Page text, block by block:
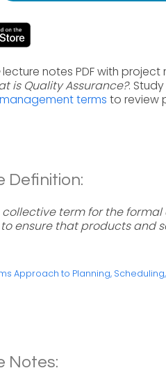
lecture notes PDF with
is Quality Assurance?. Study
terms to review
Definition:
collective term for the
ensure that products and
Approach to Planning,
Notes: